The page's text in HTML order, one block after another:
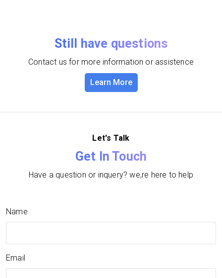
Still have questions
Contact us for more information or assistence
Learn More
Let's Talk
Get In Touch
Have a question or inquery? we,re here to help
Name
Email